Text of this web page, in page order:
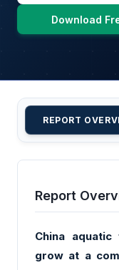
Download
REPORT
Report
China
grow at a